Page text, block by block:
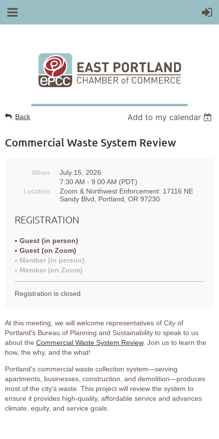
Back Add to my calendar
Commercial Waste System Review
When
July 15, 2026
7:30 AM - 9:00 AM (PDT)
Location
Zoom & Northwest Enforcement: 17116 NE
Sandy Blvd, Portland, OR 97230
REGISTRATION
Guest (in person)
Guest (on Zoom)
Member (in person)
Member (on Zoom)
Registration is closed
At this meeting, we will welcome representatives of City of
Portland's Bureau of Planning and Sustainability to speak to us
about the Commercial Waste System Review. Join us to learn the
how, the why, and the what!
Portland’s commercial waste collection system—serving
apartments, businesses, construction, and demolition—produces
most of the city’s waste. This project will review the system to
ensure it provides high-quality, affordable service and advances
climate, equity, and service goals.